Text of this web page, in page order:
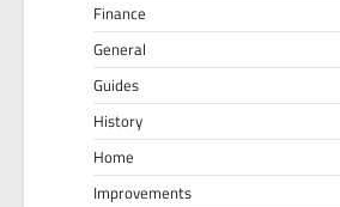
Finance
General
Guides
History
Home
Improvements